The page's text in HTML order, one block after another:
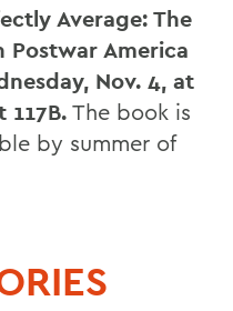
Average: The
Postwar America
Nov. 4, at
117B. The book is
by summer of